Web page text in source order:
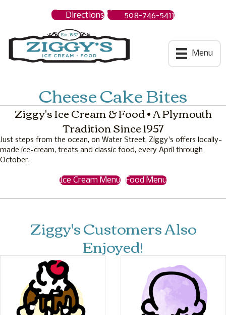
Directions 508-746-5411
Ziggys Ice Cream Menu
Cheese Cake Bites
Ziggy's Ice Cream & Food • A Plymouth
Tradition Since 1957
Just steps from the ocean, on Water Street, Ziggy's offers locally-
made ice-cream, treats and classic food, every April through
October.
Ice Cream Menu Food Menu
Ziggy's Customers Also
Enjoyed!